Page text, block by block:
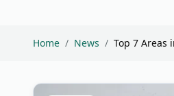
Home / News / Top 7 Areas